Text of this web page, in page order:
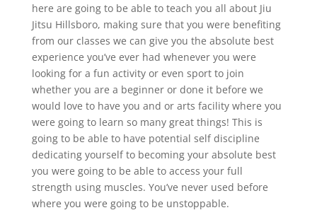
here are going to be able to teach you all about Jiu
Jitsu Hillsboro, making sure that you were benefiting
from our classes we can give you the absolute best
experience you’ve ever had whenever you were
looking for a fun activity or even sport to join
whether you are a beginner or done it before we
would love to have you and or arts facility where you
were going to learn so many great things! This is
going to be able to have potential self discipline
dedicating yourself to becoming your absolute best
you were going to be able to access your full
strength using muscles. You’ve never used before
where you were going to be unstoppable.